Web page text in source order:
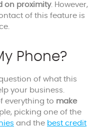
on proximity. However,
of this feature is
Phone?
of what this
your business.
everything to make
picking one of the
and the best credit